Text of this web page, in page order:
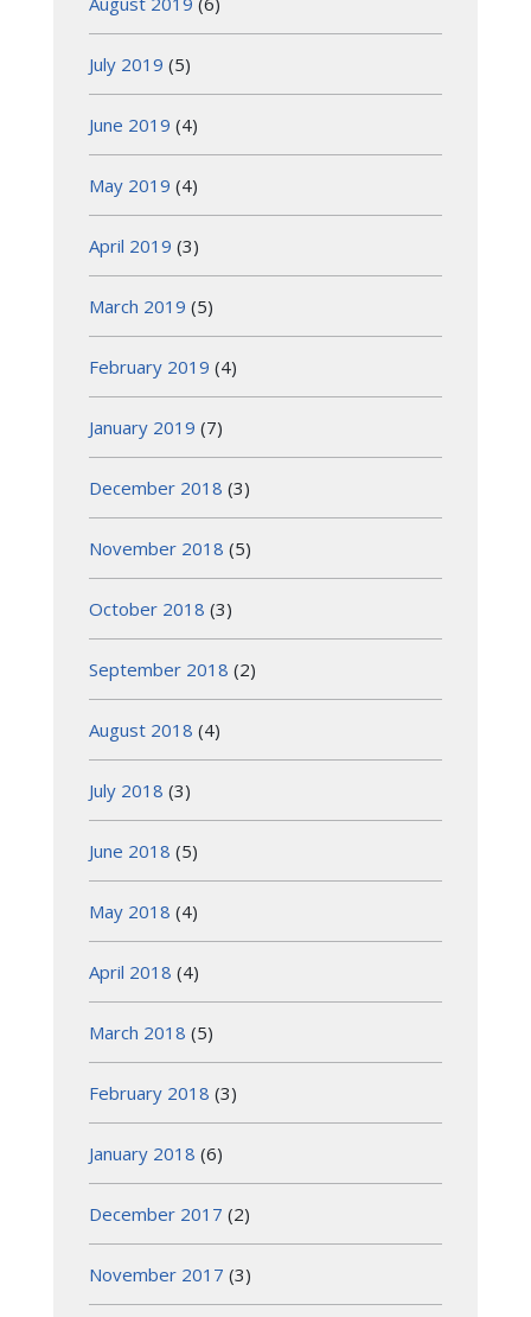
July 2019 (5)
June 2019 (4)
May 2019 (4)
April 2019 (3)
March 2019 (5)
February 2019 (4)
January 2019 (7)
December 2018 (3)
November 2018 (5)
October 2018 (3)
September 2018 (2)
August 2018 (4)
July 2018 (3)
June 2018 (5)
May 2018 (4)
April 2018 (4)
March 2018 (5)
February 2018 (3)
January 2018 (6)
December 2017 (2)
November 2017 (3)